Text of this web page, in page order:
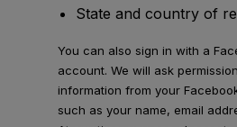
State and country of
You can also sign in with a
account. We will ask
information from your
such as your name, email